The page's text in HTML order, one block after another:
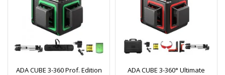
ADA CUBE 3-360 Prof. Edition
ADA CUBE 3-360° Ultimate